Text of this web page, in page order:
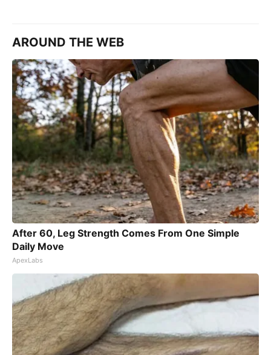
AROUND THE WEB
After 60, Leg Strength Comes From One Simple
Daily Move
ApexLabs